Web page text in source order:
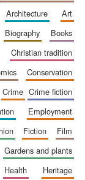
Founded 1884
architecture
art
biography
books
christian tradition
conservation
crime
crime fiction
employment
fiction
film
gardens and plants
health
heritage